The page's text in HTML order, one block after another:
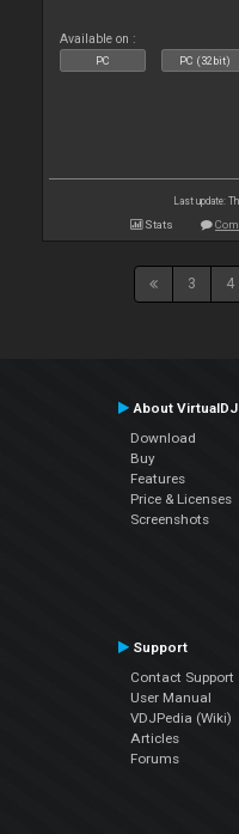
Available on :
PC PC (32bit)
Last update:
Stats
3 4
About VirtualDJ
Download
Buy
Features
Price & Licenses
Screenshots
Support
Contact Support
User Manual
VDJPedia (Wiki)
Articles
Forums